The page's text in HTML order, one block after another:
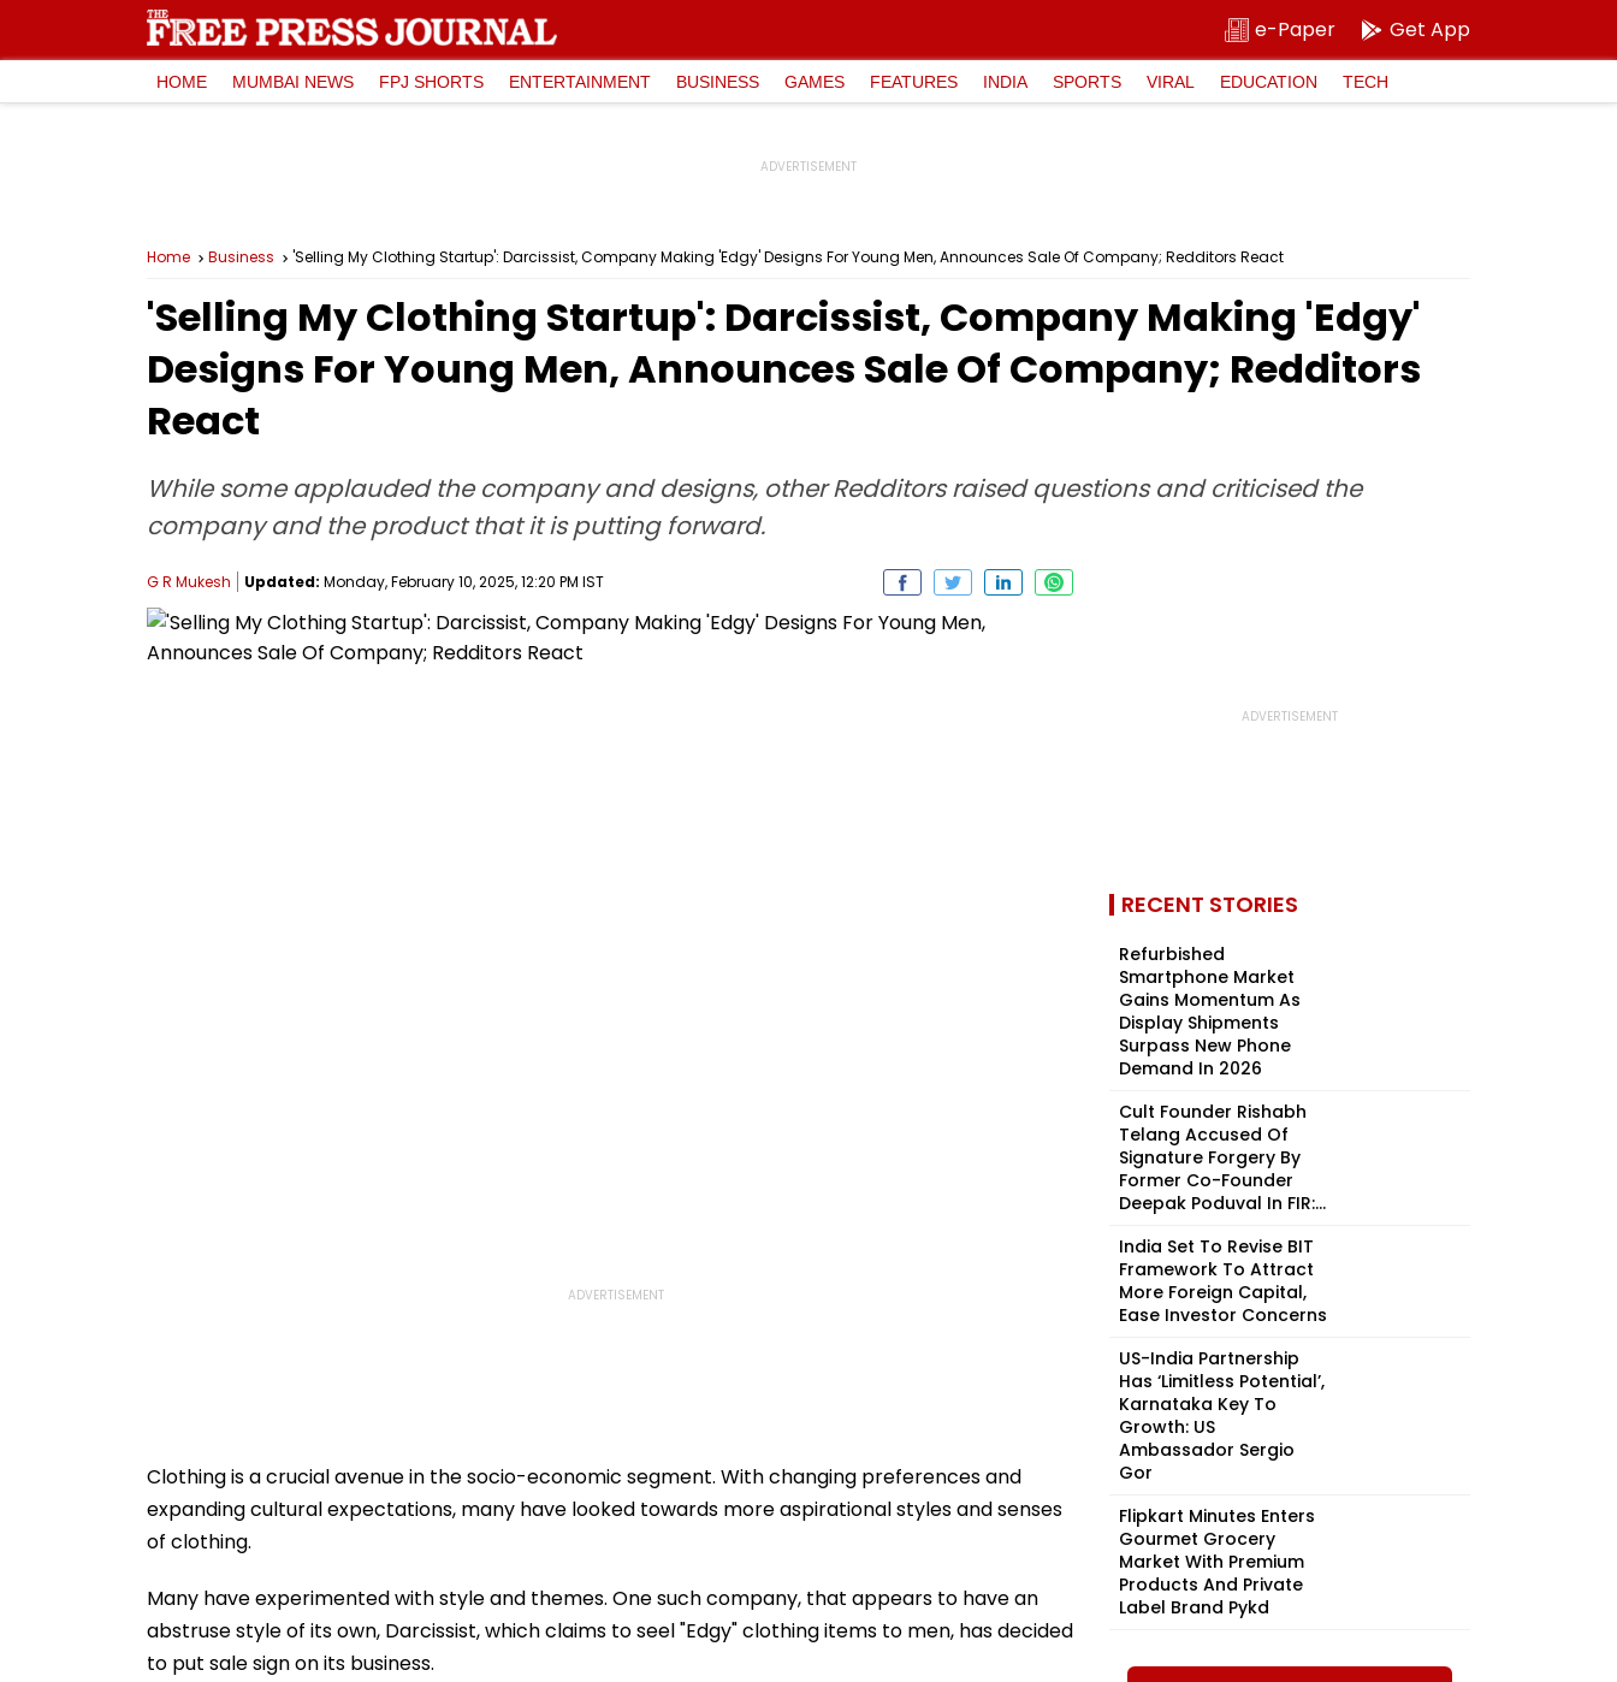
e-Paper Get App
HOME MUMBAI NEWS FPJ SHORTS ENTERTAINMENT BUSINESS GAMES FEATURES INDIA SPORTS VIRAL EDUCATION TECH
Home Business 'Selling My Clothing Startup': Darcissist, Company Making 'Edgy' Designs For Young Men, Announces Sale Of Company; Redditors React
'Selling My Clothing Startup': Darcissist, Company Making 'Edgy'
Designs For Young Men, Announces Sale Of Company; Redditors
React
While some applauded the company and designs, other Redditors raised questions and criticised the
company and the product that it is putting forward.
G R Mukesh Updated: Monday, February 10, 2025, 12:20 PM IST
Clothing is a crucial avenue in the socio-economic segment. With changing preferences and
expanding cultural expectations, many have looked towards more aspirational styles and senses
of clothing.
Many have experimented with style and themes. One such company, that appears to have an
abstruse style of its own, Darcissist, which claims to seel "Edgy" clothing items to men, has decided
to put sale sign on its business.
RECENT STORIES
Refurbished
Smartphone Market
Gains Momentum As
Display Shipments
Surpass New Phone
Demand In 2026
Cult Founder Rishabh
Telang Accused Of
Signature Forgery By
Former Co-Founder
Deepak Poduval In FIR:...
India Set To Revise BIT
Framework To Attract
More Foreign Capital,
Ease Investor Concerns
US-India Partnership
Has ‘Limitless Potential’,
Karnataka Key To
Growth: US
Ambassador Sergio
Gor
Flipkart Minutes Enters
Gourmet Grocery
Market With Premium
Products And Private
Label Brand Pykd